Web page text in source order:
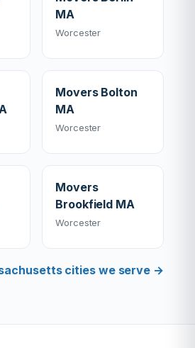
MA
Worcester
Movers Bolton
MA
Worcester
Movers
Brookfield MA
Worcester
cities we serve →